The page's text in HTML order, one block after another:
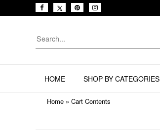
HOME SHOP BY CATEGORIES
Home » Cart Contents